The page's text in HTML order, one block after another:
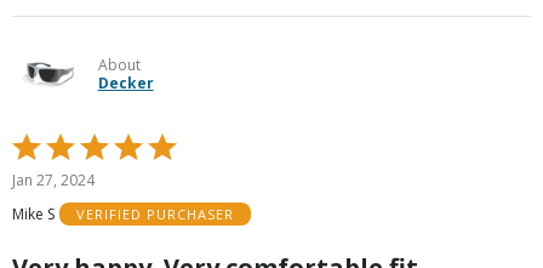
About
Decker
Rated
5
out
of
Jan 27, 2024
Mike S
VERIFIED PURCHASER